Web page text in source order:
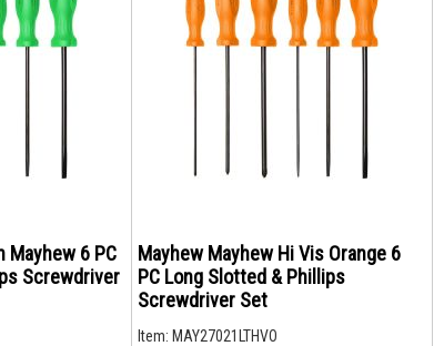
Mayhew 6 PC
Screwdriver
Mayhew Mayhew Hi Vis Orange 6
PC Long Slotted & Phillips
Screwdriver Set
Item: MAY27021LTHVO